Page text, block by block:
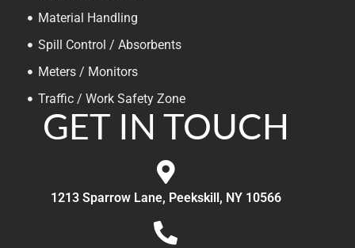
Material Handling
Spill Control / Absorbents
Meters / Monitors
Traffic / Work Safety Zone
GET IN TOUCH
1213 Sparrow Lane, Peekskill, NY 10566